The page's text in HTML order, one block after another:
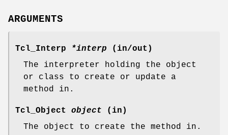
ARGUMENTS
Tcl_Interp *interp (in/out)
The interpreter holding the object
or class to create or update a
method in.
Tcl_Object object (in)
The object to create the method in.